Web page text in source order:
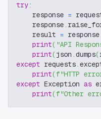
try:
    response
=
    response
.
    result
= response
print( "API
print(json .dumps(
except requests.
print(f"HTTP
except Exception as
print(f"Other